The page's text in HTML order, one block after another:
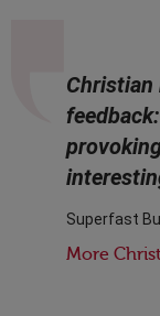
Christian
Superfast
More